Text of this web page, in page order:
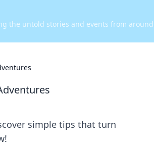
the untold stories and events from
simple tips that turn